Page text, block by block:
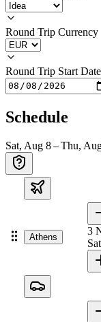
Round Trip Currency
Round Trip Start Date
Schedule
Sat, Aug 8 – Thu,
Athens
3